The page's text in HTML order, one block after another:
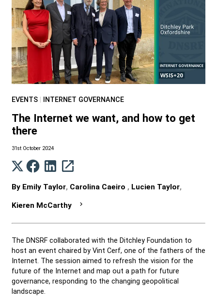
EVENTS INTERNET GOVERNANCE
The Internet we want, and how to get
there
31st October 2024
By Emily Taylor, Carolina Caeiro , Lucien Taylor,
Kieren McCarthy
The DNSRF collaborated with the Ditchley Foundation to
host an event chaired by Vint Cerf, one of the fathers of the
Internet. The session aimed to refresh the vision for the
future of the Internet and map out a path for future
governance, responding to the changing geopolitical
landscape.